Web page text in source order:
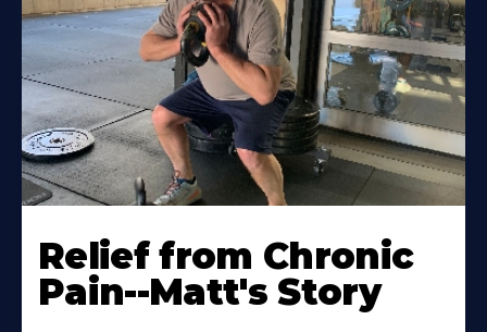
Relief from Chronic
Pain--Matt's Story